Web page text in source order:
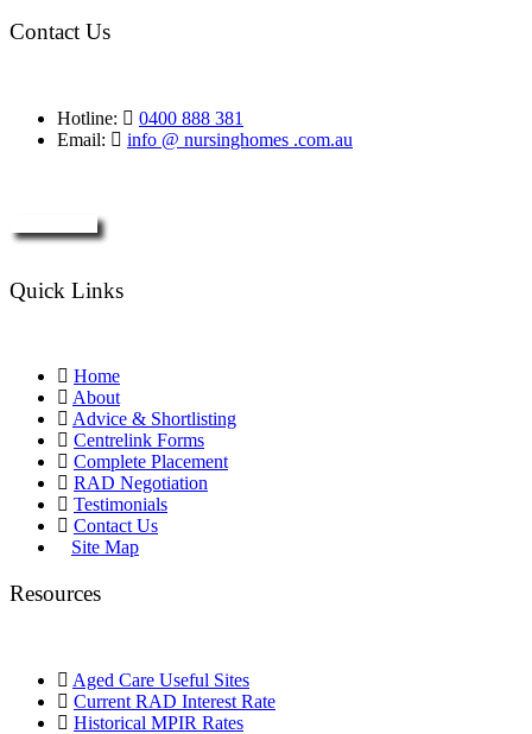
Contact Us
Hotline:
0400 888 381
Email:
info @ nursinghomes .com.au
Quick Links
Home
About
Advice & Shortlisting
Centrelink Forms
Complete Placement
RAD Negotiation
Testimonials
Contact Us
Site Map
Resources
Aged Care Useful Sites
Current RAD Interest Rate
Historical MPIR Rates